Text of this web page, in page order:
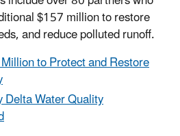
$157 million to restore
and reduce polluted runoff.
to Protect and Restore
Delta Water Quality